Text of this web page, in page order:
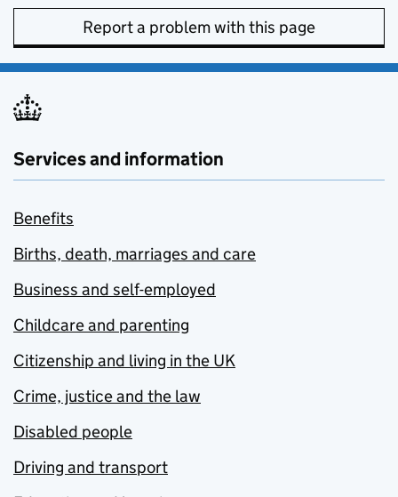
Report a problem with this page
Services and information
Benefits
Births, death, marriages and care
Business and self-employed
Childcare and parenting
Citizenship and living in the UK
Crime, justice and the law
Disabled people
Driving and transport